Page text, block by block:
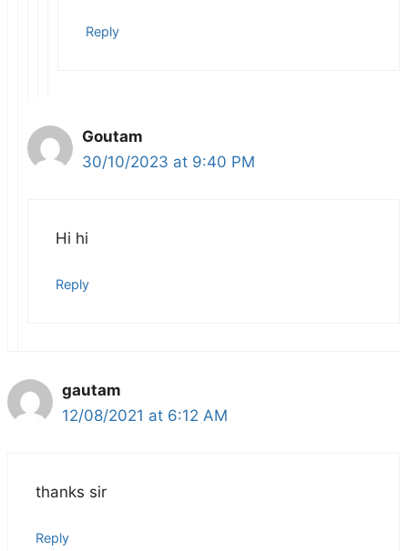
Reply
Goutam
30/10/2023 at 9:40 PM
Hi hi
Reply
gautam
12/08/2021 at 6:12 AM
thanks sir
Reply